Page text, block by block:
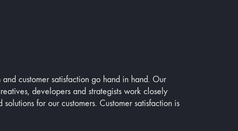
customer satisfaction go hand in hand. Our
developers and strategists work closely
for our customers. Customer satisfaction is